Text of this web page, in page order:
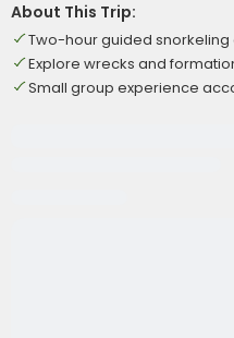
About This Trip:
Two-hour guided
Explore wrecks and
Small group experience